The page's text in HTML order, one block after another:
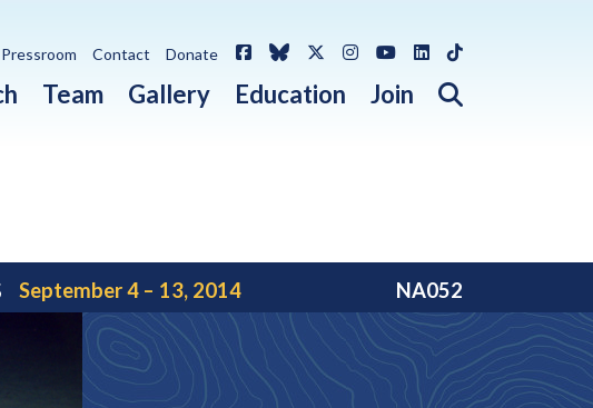
Team Gallery Education Join Open search
Pressroom Contact Donate FacebookBlueskyX / Twitter
Instagram
YouTube
LinkedIn
TikTok
September 4 – 13, 2014 NA052